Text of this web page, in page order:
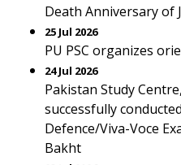
Death Anniversary of
25 Jul 2026
PU PSC organizes
24 Jul 2026
Pakistan Study
successfully
Defence/Viva-Voce
Bakht